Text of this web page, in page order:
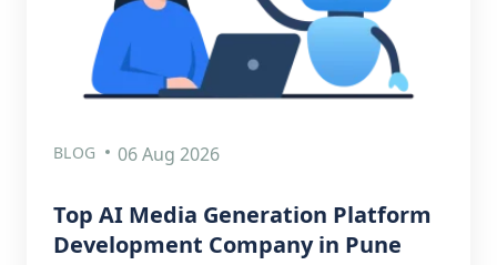
BLOG 06 Aug 2026
Top AI Media Generation Platform
Development Company in Pune